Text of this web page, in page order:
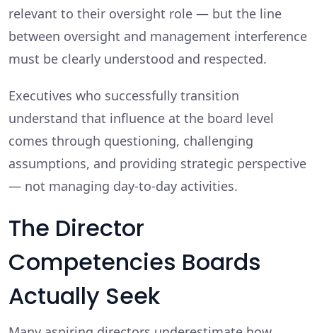
relevant to their oversight role — but the line
between oversight and management interference
must be clearly understood and respected.
Executives who successfully transition
understand that influence at the board level
comes through questioning, challenging
assumptions, and providing strategic perspective
— not managing day-to-day activities.
The Director
Competencies Boards
Actually Seek